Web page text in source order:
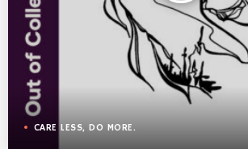
CARE LESS, DO MORE.